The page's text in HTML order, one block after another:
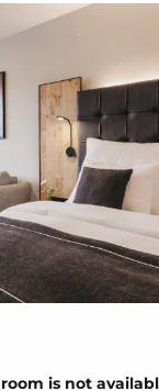
is not